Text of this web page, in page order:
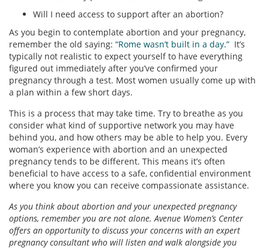
Will I need access to support after an abortion?
As you begin to contemplate abortion and your pregnancy,
remember the old saying: “Rome wasn’t built in a day.” It’s
typically not realistic to expect yourself to have everything
figured out immediately after you’ve confirmed your
pregnancy through a test. Most women usually come up with
a plan within a few short days.
This is a process that may take time. Try to breathe as you
consider what kind of supportive network you may have
behind you, and how others may be able to help you. Every
woman’s experience with abortion and an unexpected
pregnancy tends to be different. This means it’s often
beneficial to have access to a safe, confidential environment
where you know you can receive compassionate assistance.
As you think about abortion and your unexpected pregnancy
options, remember you are not alone. Avenue Women’s Center
offers an opportunity to discuss your concerns with an expert
pregnancy consultant who will listen and walk alongside you